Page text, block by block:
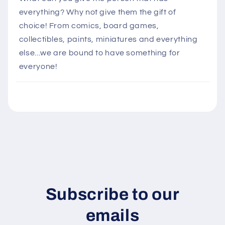
s
everything? Why not give them the gift of
choice! From comics, board games,
collectibles, paints, miniatures and everything
else...we are bound to have something for
everyone!
Subscribe to our
emails